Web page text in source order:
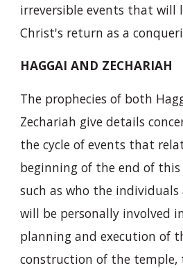
irreversible events that will
Christ's return as a
HAGGAI AND ZECHARIAH
The prophecies of both
Zechariah give details
the cycle of events that
beginning of the end of this
such as who the individuals
will be personally involved
planning and execution of
construction of the temple,